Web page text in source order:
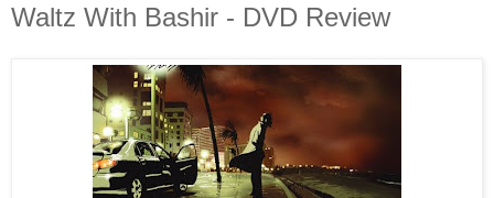
Waltz With Bashir - DVD Review